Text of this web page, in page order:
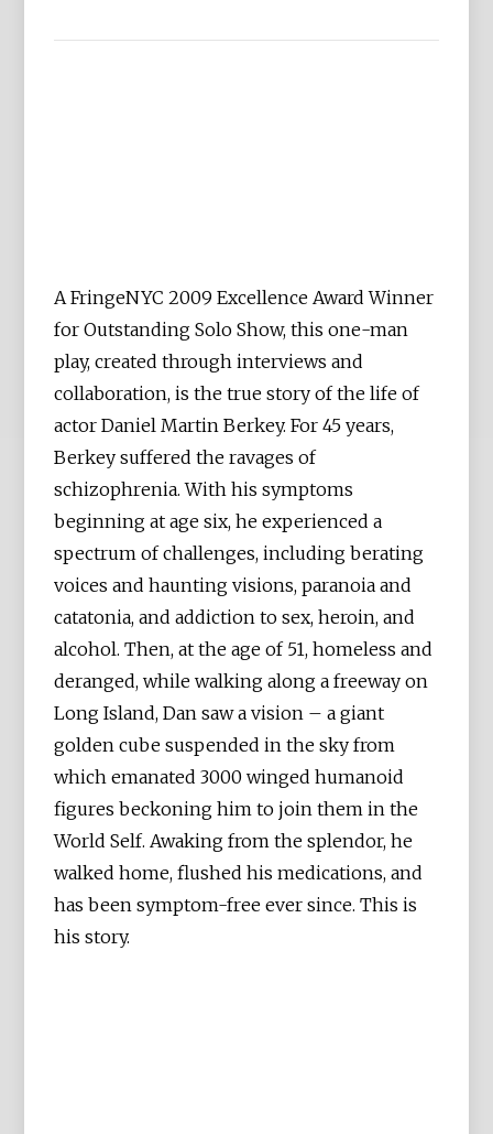
A FringeNYC 2009 Excellence Award Winner
for Outstanding Solo Show, this one-man
play, created through interviews and
collaboration, is the true story of the life of
actor Daniel Martin Berkey. For 45 years,
Berkey suffered the ravages of
schizophrenia. With his symptoms
beginning at age six, he experienced a
spectrum of challenges, including berating
voices and haunting visions, paranoia and
catatonia, and addiction to sex, heroin, and
alcohol. Then, at the age of 51, homeless and
deranged, while walking along a freeway on
Long Island, Dan saw a vision – a giant
golden cube suspended in the sky from
which emanated 3000 winged humanoid
figures beckoning him to join them in the
World Self. Awaking from the splendor, he
walked home, flushed his medications, and
has been symptom-free ever since. This is
his story.